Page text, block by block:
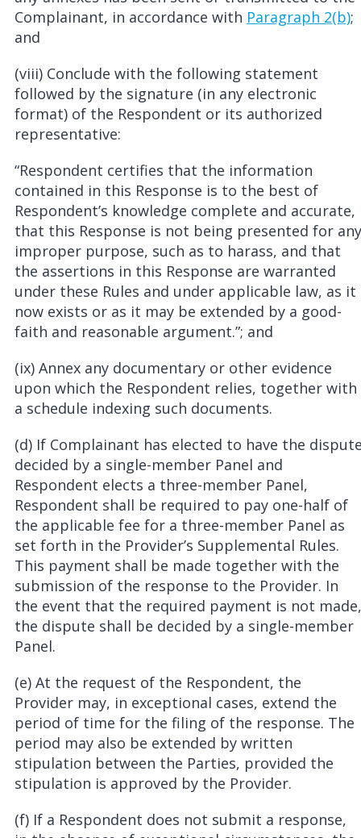
Complainant, in accordance with Paragraph 2(b);
and
(viii) Conclude with the following statement
followed by the signature (in any electronic
format) of the Respondent or its authorized
representative:
“Respondent certifies that the information
contained in this Response is to the best of
Respondent’s knowledge complete and accurate,
that this Response is not being presented for any
improper purpose, such as to harass, and that
the assertions in this Response are warranted
under these Rules and under applicable law, as it
now exists or as it may be extended by a good-
faith and reasonable argument.”; and
(ix) Annex any documentary or other evidence
upon which the Respondent relies, together with
a schedule indexing such documents.
(d) If Complainant has elected to have the
decided by a single-member Panel and
Respondent elects a three-member Panel,
Respondent shall be required to pay one-half of
the applicable fee for a three-member Panel as
set forth in the Provider’s Supplemental Rules.
This payment shall be made together with the
submission of the response to the Provider. In
the event that the required payment is not made,
the dispute shall be decided by a single-member
Panel.
(e) At the request of the Respondent, the
Provider may, in exceptional cases, extend the
period of time for the filing of the response. The
period may also be extended by written
stipulation between the Parties, provided the
stipulation is approved by the Provider.
(f) If a Respondent does not submit a response,